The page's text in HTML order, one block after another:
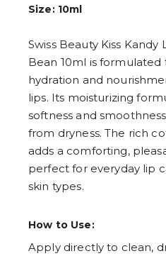
Size: 10ml
Swiss Beauty Kiss Kandy
Bean 10ml is
hydration and
lips. Its moisturizing
softness and
from dryness. The rich
adds a comforting,
perfect for everyday lip
skin types.
How to Use:
Apply directly to clean,